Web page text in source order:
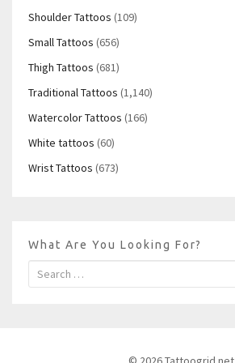
Shoulder Tattoos (109)
Small Tattoos (656)
Thigh Tattoos (681)
Traditional Tattoos (1,140)
Watercolor Tattoos (166)
White tattoos (60)
Wrist Tattoos (673)
What Are You Looking For?